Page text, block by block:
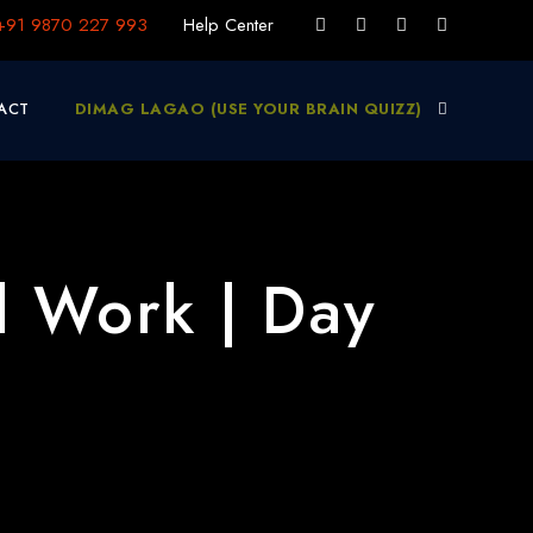
9870 227 993 Help Center
DIMAG LAGAO (USE YOUR BRAIN QUIZZ)
Work | Day